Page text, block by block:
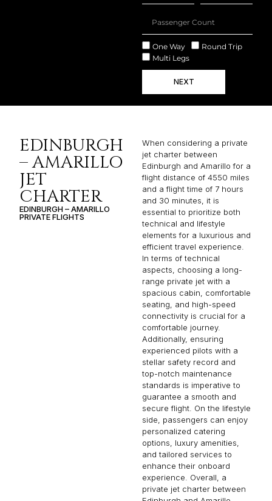
One Way
Round Trip
Multi Legs
NEXT
EDINBURGH
– AMARILLO
JET
CHARTER
EDINBURGH – AMARILLO
PRIVATE FLIGHTS
When considering a private
jet charter between
Edinburgh and Amarillo for a
flight distance of 4550 miles
and a flight time of 7 hours
and 30 minutes, it is
essential to prioritize both
technical and lifestyle
elements for a luxurious and
efficient travel experience.
In terms of technical
aspects, choosing a long-
range private jet with a
spacious cabin, comfortable
seating, and high-speed
connectivity is crucial for a
comfortable journey.
Additionally, ensuring
experienced pilots with a
stellar safety record and
top-notch maintenance
standards is imperative to
guarantee a smooth and
secure flight. On the lifestyle
side, passengers can enjoy
personalized catering
options, luxury amenities,
and tailored services to
enhance their onboard
experience. Overall, a
private jet charter between